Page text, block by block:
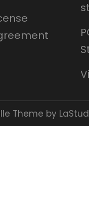
Theme by